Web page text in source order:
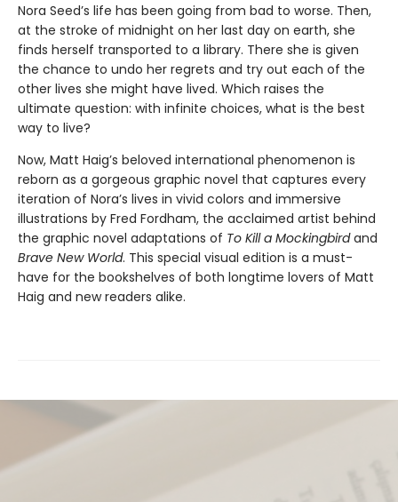
Nora Seed’s life has been going from bad to worse. Then,
at the stroke of midnight on her last day on earth, she
finds herself transported to a library. There she is given
the chance to undo her regrets and try out each of the
other lives she might have lived. Which raises the
ultimate question: with infinite choices, what is the best
way to live?
Now, Matt Haig’s beloved international phenomenon is
reborn as a gorgeous graphic novel that captures every
iteration of Nora’s lives in vivid colors and immersive
illustrations by Fred Fordham, the acclaimed artist behind
the graphic novel adaptations of To Kill a Mockingbirdand
Brave New World. This special visual edition is a must-
have for the bookshelves of both longtime lovers of Matt
Haig and new readers alike.